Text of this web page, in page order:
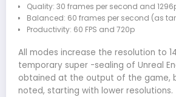
Quality: 30 frames per second and
Balanced: 60 frames per second (as
Productivity: 60 FPS and 720p
All modes increase the resolution to
temporary super -sealing of Unreal
obtained at the output of the game,
noted, starting with lower resolutions.